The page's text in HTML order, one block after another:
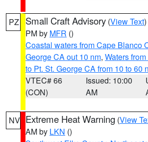
PZ Small Craft Advisory (View Text
PM by MFR ()
Coastal waters from Cape Blanco
George CA out 10 nm, Waters
to Pt. St. George CA from 10 to 60
VTEC# 66
(CON)
Issued: 10:00
AM
NV Extreme Heat Warning (View
AM by LKN ()